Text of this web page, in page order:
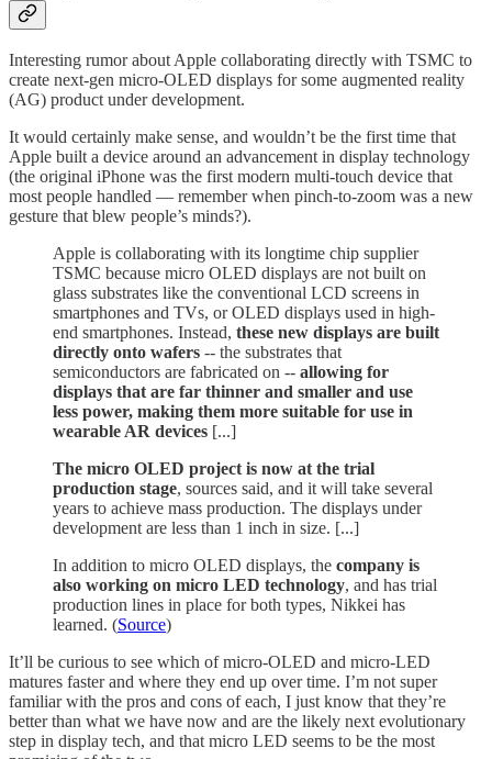
Interesting rumor about Apple collaborating directly with TSMC to
create next-gen micro-OLED displays for some augmented reality
(AG) product under development.
It would certainly make sense, and wouldn’t be the first time that
Apple built a device around an advancement in display technology
(the original iPhone was the first modern multi-touch device that
most people handled — remember when pinch-to-zoom was a new
gesture that blew people’s minds?).
Apple is collaborating with its longtime chip supplier
TSMC because micro OLED displays are not built on
glass substrates like the conventional LCD screens in
smartphones and TVs, or OLED displays used in high-
end smartphones. Instead, these new displays are built
directly onto wafers -- the substrates that
semiconductors are fabricated on -- allowing for
displays that are far thinner and smaller and use
less power, making them more suitable for use in
wearable AR devices [...]
The micro OLED project is now at the trial
production stage, sources said, and it will take several
years to achieve mass production. The displays under
development are less than 1 inch in size. [...]
In addition to micro OLED displays, the company is
also working on micro LED technology, and has trial
production lines in place for both types, Nikkei has
learned. (Source)
It’ll be curious to see which of micro-OLED and micro-LED
matures faster and where they end up over time. I’m not super
familiar with the pros and cons of each, I just know that they’re
better than what we have now and are the likely next evolutionary
step in display tech, and that micro LED seems to be the most